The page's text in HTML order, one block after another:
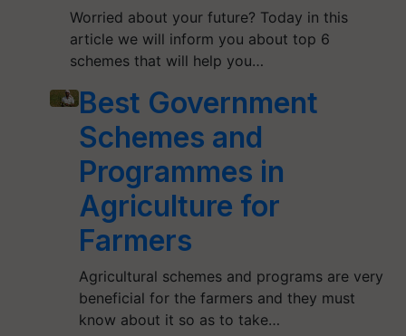
Worried about your future? Today in this
article we will inform you about top 6
schemes that will help you…
Best Government
Schemes and
Programmes in
Agriculture for
Farmers
Agricultural schemes and programs are very
beneficial for the farmers and they must
know about it so as to take…